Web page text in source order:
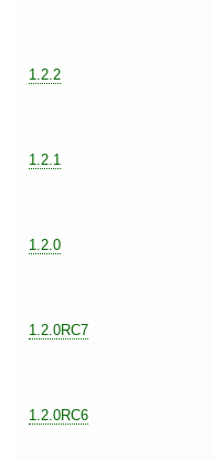
1.2.2
1.2.1
1.2.0
1.2.0RC7
1.2.0RC6